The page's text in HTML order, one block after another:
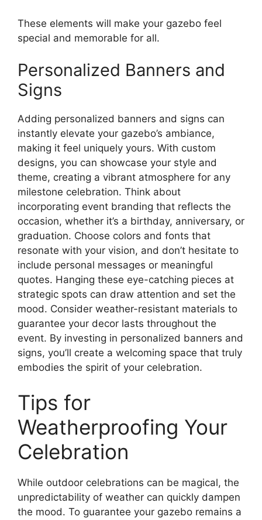
These elements will make your gazebo feel
special and memorable for all.
Personalized Banners and
Signs
Adding personalized banners and signs can
instantly elevate your gazebo’s ambiance,
making it feel uniquely yours. With custom
designs, you can showcase your style and
theme, creating a vibrant atmosphere for any
milestone celebration. Think about
incorporating event branding that reflects the
occasion, whether it’s a birthday, anniversary, or
graduation. Choose colors and fonts that
resonate with your vision, and don’t hesitate to
include personal messages or meaningful
quotes. Hanging these eye-catching pieces at
strategic spots can draw attention and set the
mood. Consider weather-resistant materials to
guarantee your decor lasts throughout the
event. By investing in personalized banners and
signs, you’ll create a welcoming space that truly
embodies the spirit of your celebration.
Tips for
Weatherproofing Your
Celebration
While outdoor celebrations can be magical, the
unpredictability of weather can quickly dampen
the mood. To guarantee your gazebo remains a